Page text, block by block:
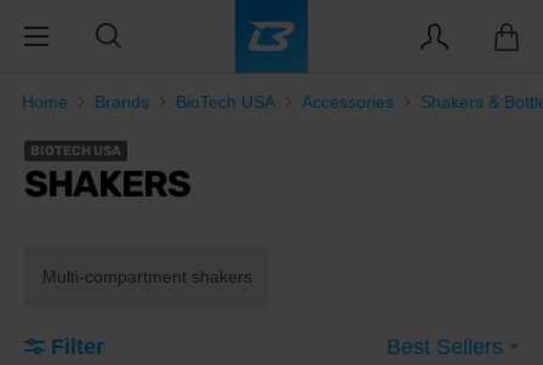
Home Brands BioTech USA Accessories Shakers &
BIOTECH USA
SHAKERS
Multi-compartment shakers
Filter Best Sellers